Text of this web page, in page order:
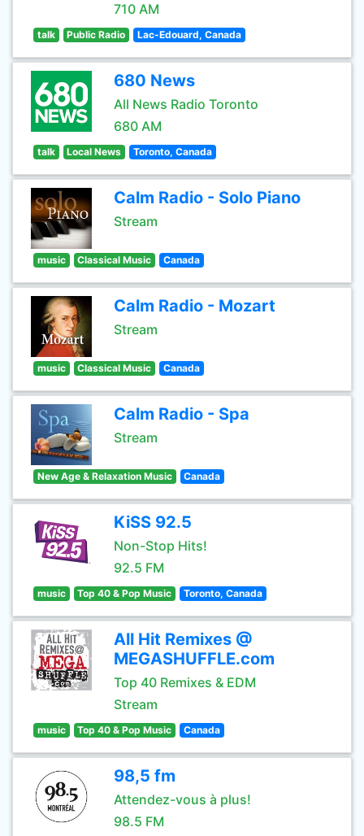
710 AM
talk Public Radio Lac-Edouard, Canada
680 News
All News Radio Toronto
680 AM
talk Local News Toronto, Canada
Calm Radio - Solo Piano
Stream
music Classical Music Canada
Calm Radio - Mozart
Stream
music Classical Music Canada
Calm Radio - Spa
Stream
New Age & Relaxation Music Canada
KiSS 92.5
Non-Stop Hits!
92.5 FM
music Top 40 & Pop Music Toronto, Canada
All Hit Remixes @
MEGASHUFFLE.com
Top 40 Remixes & EDM
Stream
music Top 40 & Pop Music Canada
98,5 fm
Attendez-vous à plus!
98.5 FM